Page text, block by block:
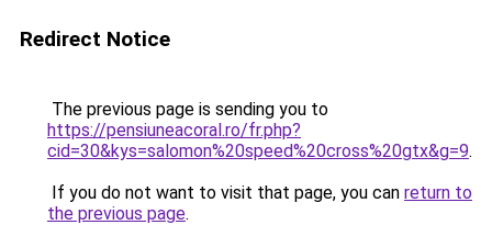
Redirect Notice
The previous page is sending you to
https://pensiuneacoral.ro/fr.php?
cid=30&kys=salomon%20speed%20cross%20gtx&g=9.
If you do not want to visit that page, you can return to
the previous page.